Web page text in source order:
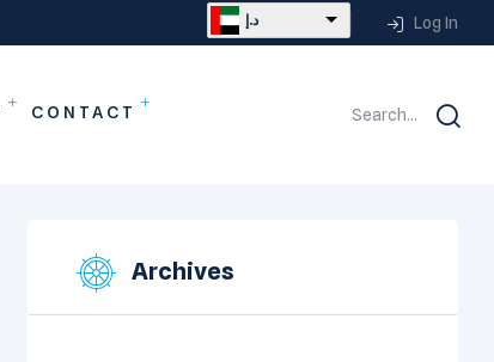
د.إ Log In
CONTACT Search...
Archives